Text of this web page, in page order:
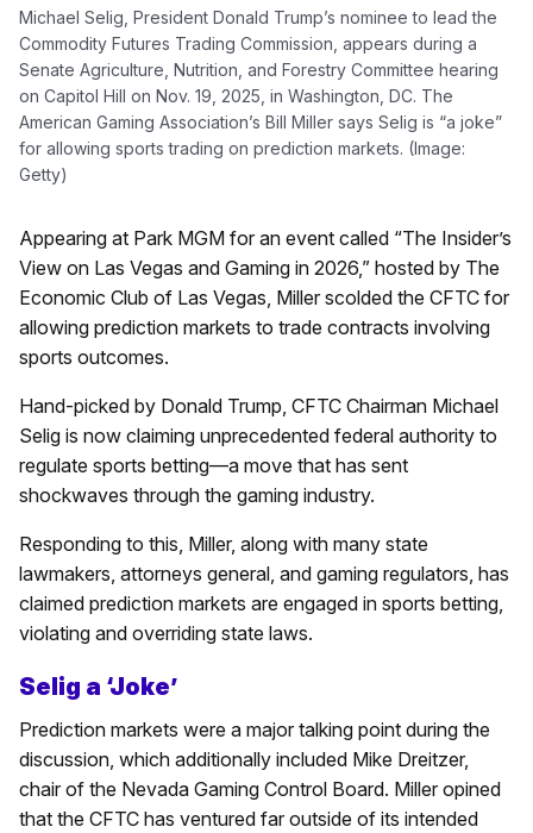
Michael Selig, President Donald Trump’s nominee to lead the
Commodity Futures Trading Commission, appears during a
Senate Agriculture, Nutrition, and Forestry Committee hearing
on Capitol Hill on Nov. 19, 2025, in Washington, DC. The
American Gaming Association’s Bill Miller says Selig is “a joke”
for allowing sports trading on prediction markets. (Image:
Getty)
Appearing at Park MGM for an event called “The Insider’s
View on Las Vegas and Gaming in 2026,” hosted by The
Economic Club of Las Vegas, Miller scolded the CFTC for
allowing prediction markets to trade contracts involving
sports outcomes.
Hand-picked by Donald Trump, CFTC Chairman Michael
Selig is now claiming unprecedented federal authority to
regulate sports betting—a move that has sent
shockwaves through the gaming industry.
Responding to this, Miller, along with many state
lawmakers, attorneys general, and gaming regulators, has
claimed prediction markets are engaged in sports betting,
violating and overriding state laws.
Selig a ‘Joke’
Prediction markets were a major talking point during the
discussion, which additionally included Mike Dreitzer,
chair of the Nevada Gaming Control Board. Miller opined
that the CFTC has ventured far outside of its intended